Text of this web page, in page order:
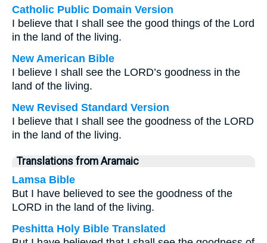
Catholic Public Domain Version
I believe that I shall see the good things of the Lord
in the land of the living.
New American Bible
I believe I shall see the LORD’s goodness in the
land of the living.
New Revised Standard Version
I believe that I shall see the goodness of the LORD
in the land of the living.
Translations from Aramaic
Lamsa Bible
But I have believed to see the goodness of the
LORD in the land of the living.
Peshitta Holy Bible Translated